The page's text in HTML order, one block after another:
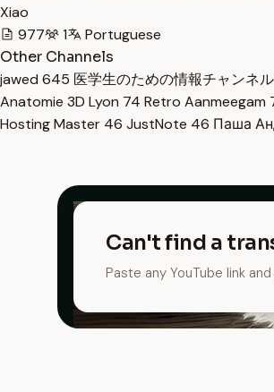
Xiao
977
1
Portuguese
Other Channels
jawed 645 医学生のための情報チャンネ
Anatomie 3D Lyon 74 Retro Aanmeegam
Hosting Master 46 JustNote 46 Паша
Can't find a
Paste any YouTube link